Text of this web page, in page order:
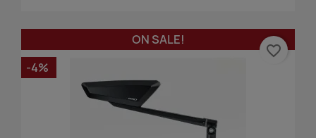
ON SALE!
-4%
favorite_border